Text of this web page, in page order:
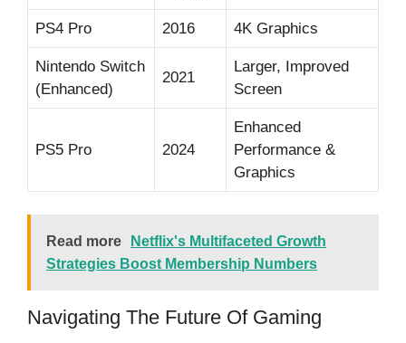
PS4 Pro 2016 4K Graphics
Nintendo Switch
(Enhanced)
2021
Larger, Improved
Screen
PS5 Pro 2024
Enhanced
Performance &
Graphics
Read more
Netflix's Multifaceted Growth
Strategies Boost Membership Numbers
Navigating The Future Of Gaming